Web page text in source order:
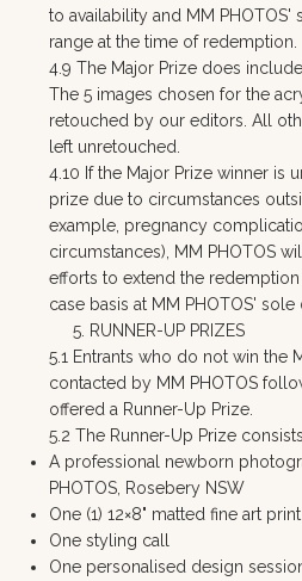
to availability and MM PHOTOS'
range at the time of redemption.
4.9 The Major Prize does
The 5 images chosen for the
retouched by our editors. All
left unretouched.
4.10 If the Major Prize winner is
prize due to circumstances
example, pregnancy
circumstances), MM PHOTOS
efforts to extend the
case basis at MM PHOTOS' sole
5. RUNNER-UP PRIZES
5.1 Entrants who do not win the
contacted by MM PHOTOS
offered a Runner-Up Prize.
5.2 The Runner-Up Prize
A professional newborn
PHOTOS, Rosebery NSW
One (1) 12×8" matted fine art print
One styling call
One personalised design